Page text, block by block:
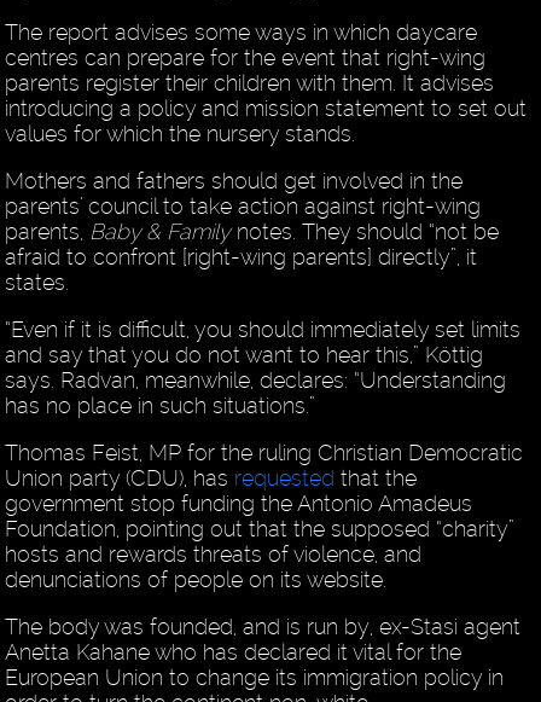
The report advises some ways in which daycare
centres can prepare for the event that right-wing
parents register their children with them. It advises
introducing a policy and mission statement to set out
values for which the nursery stands.
Mothers and fathers should get involved in the
parents’ council to take action against right-wing
parents, Baby & Familynotes. They should “not be
afraid to confront [right-wing parents] directly”, it
states.
“Even if it is difficult, you should immediately set limits
and say that you do not want to hear this,” Köttig
says. Radvan, meanwhile, declares: “Understanding
has no place in such situations.”
Thomas Feist, MP for the ruling Christian Democratic
Union party (CDU), has requested that the
government stop funding the Antonio Amadeus
Foundation, pointing out that the supposed “charity”
hosts and rewards threats of violence, and
denunciations of people on its website.
The body was founded, and is run by, ex-Stasi agent
Anetta Kahane who has declared it vital for the
European Union to change its immigration policy in